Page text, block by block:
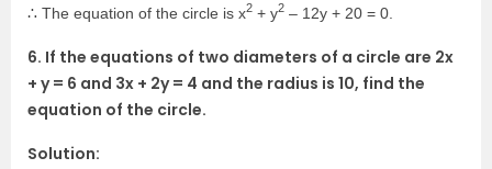
∴ The equation of the circle is x2 + y2 – 12y + 20 = 0.
6. If the equations of two diameters of a circle are 2x
+ y = 6 and 3x + 2y = 4 and the radius is 10, find the
equation of the circle.
Solution: